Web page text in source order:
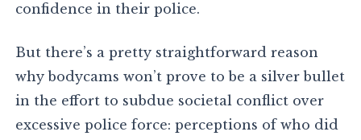
confidence in their police.
But there’s a pretty straightforward reason
why bodycams won’t prove to be a silver bullet
in the effort to subdue societal conflict over
excessive police force: perceptions of who did